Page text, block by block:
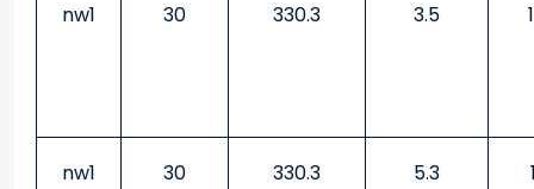
nw1 30 330.3 3.5
nw1 30 330.3 5.3